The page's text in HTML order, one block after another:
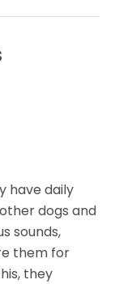
have daily
dogs and
sounds,
them for
they